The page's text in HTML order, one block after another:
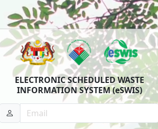
ELECTRONIC SCHEDULED WASTE
INFORMATION SYSTEM (eSWIS)